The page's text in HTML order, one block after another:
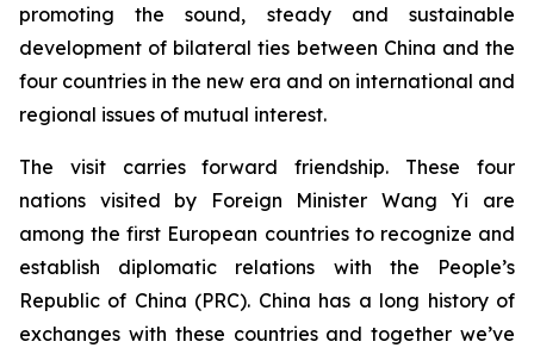
promoting the sound, steady and sustainable
development of bilateral ties between China and the
four countries in the new era and on international and
regional issues of mutual interest.
The visit carries forward friendship. These four
nations visited by Foreign Minister Wang Yi are
among the first European countries to recognize and
establish diplomatic relations with the People’s
Republic of China (PRC). China has a long history of
exchanges with these countries and together we’ve